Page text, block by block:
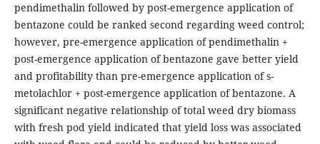
pendimethalin followed by post-emergence application of
bentazone could be ranked second regarding weed control;
however, pre-emergence application of pendimethalin +
post-emergence application of bentazone gave better yield
and profitability than pre-emergence application of s-
metolachlor + post-emergence application of bentazone. A
significant negative relationship of total weed dry biomass
with fresh pod yield indicated that yield loss was associated